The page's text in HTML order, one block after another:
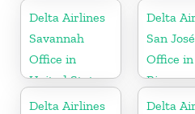
Delta Airlines
Savannah
Office in
United States
Delta
San José
Office
Rica
Delta Airlines
Delta